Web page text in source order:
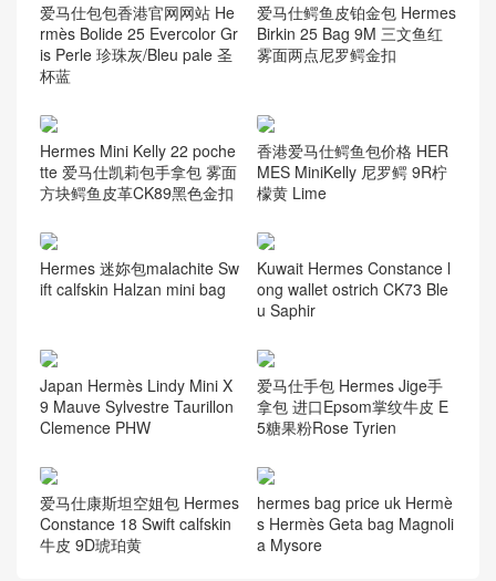
爱马仕包包香港官网网站 He
rmès Bolide 25 Evercolor Gr
is Perle 珍珠灰/Bleu pale 圣
杯蓝
爱马仕鳄鱼皮铂金包 Hermes
Birkin 25 Bag 9M 三文鱼红
雾面两点尼罗鳄金扣
Hermes Mini Kelly 22 poche
tte 爱马仕凯莉包手拿包 雾面
方块鳄鱼皮革CK89黑色金扣
香港爱马仕鳄鱼包价格 HER
MES MiniKelly 尼罗鳄 9R柠
檬黄 Lime
Hermes 迷妳包malachite Sw
ift calfskin Halzan mini bag
Kuwait Hermes Constance l
ong wallet ostrich CK73 Ble
u Saphir
Japan Hermès Lindy Mini X
9 Mauve Sylvestre Taurillon
Clemence PHW
爱马仕手包 Hermes Jige手
拿包 进口Epsom掌纹牛皮 E
5糖果粉Rose Tyrien
爱马仕康斯坦空姐包 Hermes
Constance 18 Swift calfskin
牛皮 9D琥珀黄
hermes bag price uk Hermè
s Hermès Geta bag Magnoli
a Mysore